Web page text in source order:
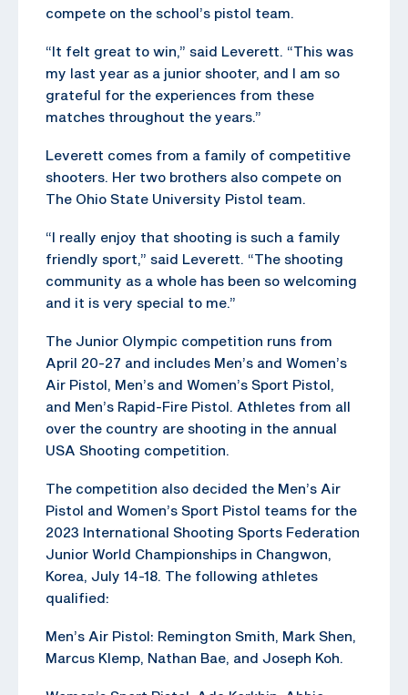
compete on the school’s pistol team.
“It felt great to win,” said Leverett. “This was
my last year as a junior shooter, and I am so
grateful for the experiences from these
matches throughout the years.”
Leverett comes from a family of competitive
shooters. Her two brothers also compete on
The Ohio State University Pistol team.
“I really enjoy that shooting is such a family
friendly sport,” said Leverett. “The shooting
community as a whole has been so welcoming
and it is very special to me.”
The Junior Olympic competition runs from
April 20-27 and includes Men’s and Women’s
Air Pistol, Men’s and Women’s Sport Pistol,
and Men’s Rapid-Fire Pistol. Athletes from all
over the country are shooting in the annual
USA Shooting competition.
The competition also decided the Men’s Air
Pistol and Women’s Sport Pistol teams for the
2023 International Shooting Sports Federation
Junior World Championships in Changwon,
Korea, July 14-18. The following athletes
qualified:
Men’s Air Pistol: Remington Smith, Mark Shen,
Marcus Klemp, Nathan Bae, and Joseph Koh.